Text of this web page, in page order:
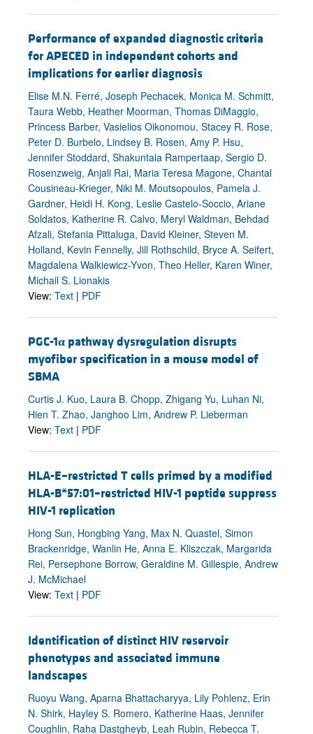
Performance of expanded diagnostic criteria
for APECED in independent cohorts and
implications for earlier diagnosis
Elise M.N. Ferré, Joseph Pechacek, Monica M. Schmitt,
Taura Webb, Heather Moorman, Thomas DiMaggio,
Princess Barber, Vasielios Oikonomou, Stacey R. Rose,
Peter D. Burbelo, Lindsey B. Rosen, Amy P. Hsu,
Jennifer Stoddard, Shakuntala Rampertaap, Sergio D.
Rosenzweig, Anjali Rai, Maria Teresa Magone, Chantal
Cousineau-Krieger, Niki M. Moutsopoulos, Pamela J.
Gardner, Heidi H. Kong, Leslie Castelo-Soccio, Ariane
Soldatos, Katherine R. Calvo, Meryl Waldman, Behdad
Afzali, Stefania Pittaluga, David Kleiner, Steven M.
Holland, Kevin Fennelly, Jill Rothschild, Bryce A. Seifert,
Magdalena Walkiewicz-Yvon, Theo Heller, Karen Winer,
Michail S. Lionakis
View: Text | PDF
PGC-1α pathway dysregulation disrupts
myofiber specification in a mouse model of
SBMA
Curtis J. Kuo, Laura B. Chopp, Zhigang Yu, Luhan Ni,
Hien T. Zhao, Janghoo Lim, Andrew P. Lieberman
View: Text | PDF
HLA-E–restricted T cells primed by a modified
HLA-B*57:01–restricted HIV-1 peptide suppress
HIV-1 replication
Hong Sun, Hongbing Yang, Max N. Quastel, Simon
Brackenridge, Wanlin He, Anna E. Kliszczak, Margarida
Rei, Persephone Borrow, Geraldine M. Gillespie, Andrew
J. McMichael
View: Text | PDF
Identification of distinct HIV reservoir
phenotypes and associated immune
landscapes
Ruoyu Wang, Aparna Bhattacharyya, Lily Pohlenz, Erin
N. Shirk, Hayley S. Romero, Katherine Haas, Jennifer
Coughlin, Raha Dastgheyb, Leah Rubin, Rebecca T.